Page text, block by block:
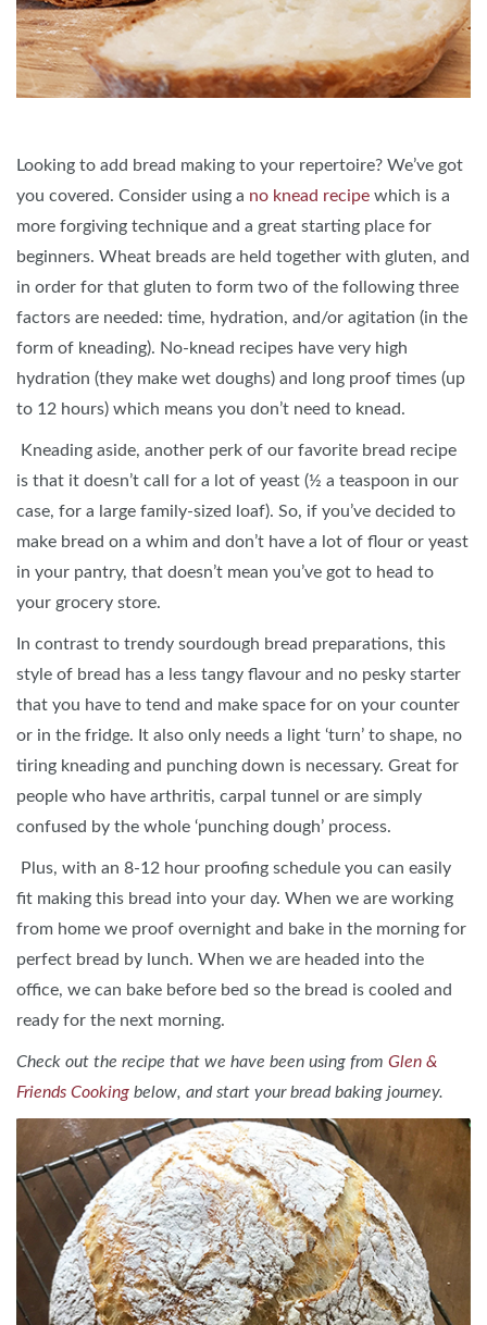
Looking to add bread making to your repertoire? We’ve got
you covered. Consider using a no knead recipe which is a
more forgiving technique and a great starting place for
beginners. Wheat breads are held together with gluten, and
in order for that gluten to form two of the following three
factors are needed: time, hydration, and/or agitation (in the
form of kneading). No-knead recipes have very high
hydration (they make wet doughs) and long proof times (up
to 12 hours) which means you don’t need to knead.
Kneading aside, another perk of our favorite bread recipe
is that it doesn’t call for a lot of yeast (½ a teaspoon in our
case, for a large family-sized loaf). So, if you’ve decided to
make bread on a whim and don’t have a lot of flour or yeast
in your pantry, that doesn’t mean you’ve got to head to
your grocery store.
In contrast to trendy sourdough bread preparations, this
style of bread has a less tangy flavour and no pesky starter
that you have to tend and make space for on your counter
or in the fridge. It also only needs a light ‘turn’ to shape, no
tiring kneading and punching down is necessary. Great for
people who have arthritis, carpal tunnel or are simply
confused by the whole ‘punching dough’ process.
Plus, with an 8-12 hour proofing schedule you can easily
fit making this bread into your day. When we are working
from home we proof overnight and bake in the morning for
perfect bread by lunch. When we are headed into the
office, we can bake before bed so the bread is cooled and
ready for the next morning.
Check out the recipe that we have been using from Glen &
Friends Cooking below, and start your bread baking journey.